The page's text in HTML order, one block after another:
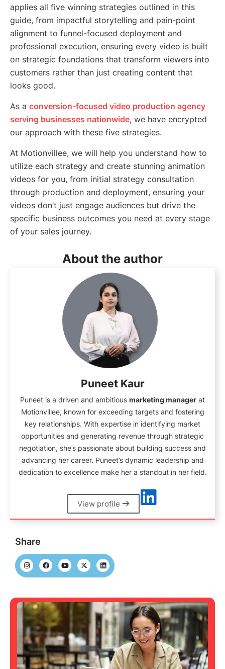
applies all five winning strategies outlined in this
guide, from impactful storytelling and pain-point
alignment to funnel-focused deployment and
professional execution, ensuring every video is built
on strategic foundations that transform viewers into
customers rather than just creating content that
looks good.
As a conversion-focused video production agency
serving businesses nationwide, we have encrypted
our approach with these five strategies.
At Motionvillee, we will help you understand how to
utilize each strategy and create stunning animation
videos for you, from initial strategy consultation
through production and deployment, ensuring your
videos don’t just engage audiences but drive the
specific business outcomes you need at every stage
of your sales journey.
About the author
Puneet Kaur
Puneet is a driven and ambitious marketing manager at
Motionvillee, known for exceeding targets and fostering
key relationships. With expertise in identifying market
opportunities and generating revenue through strategic
negotiation, she’s passionate about building success and
advancing her career. Puneet’s dynamic leadership and
dedication to excellence make her a standout in her field.
View profile
Share